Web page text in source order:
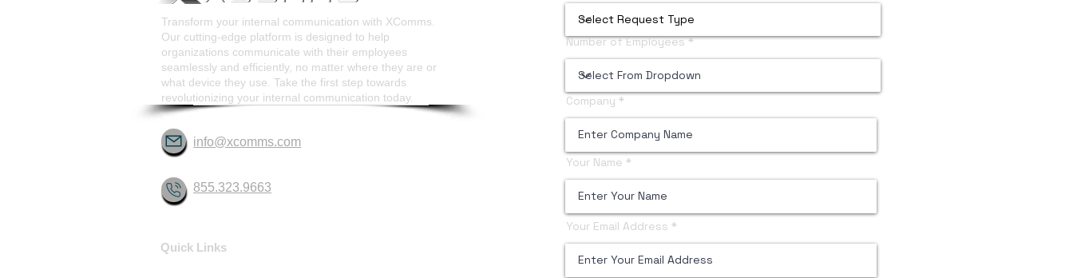
Transform your internal communication with XComms.
Our cutting-edge platform is designed to help
organizations communicate with their employees
seamlessly and efficiently, no matter where they are or
what device they use. Take the first step towards
revolutionizing your internal communication today.
info@xcomms.com
855.323.9663
Quick Links
Number of Employees
Company
Your Name
Your Email Address